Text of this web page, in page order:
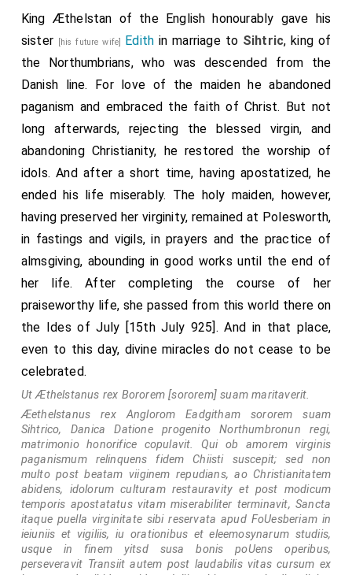
Burnham-wood
Aylesbury
. At the same time went
the army from Huntington and East-Anglia, and
Huntingdon
oft with war and contention recover a good deal of
this land. Thence they advanced till they came to
; where the men who were within came
out against them, and fought with them, and put them
to flight, and slew a good number of them. Then again,
after this, a great army yet collected itself from
East-Anglia and from Mercia, and went to the town of
Wigmore, Herefordshire
; which they besieged
without, and fought against long in the day; and took
the cattle about it; but the men defended the town,
who were within; and the enemy left the town, and
collected itself in King Edward's dominions, from the
nighest towns that could go thither, and went to
Temsford[Map]; and they beset the town, and fought
thereon; until they broke into it, and slew the king, and
Earl Toglos, and Earl Mann his son, and his brother, and
all them that were therein, and who were resolved to
defend it; and they took the others, and all that was
therein. After this, a great force collected soon in
King Æthelstan of the English honourably gave his
sister
[his future wife] Edith in marriage to Sihtric, king of
the Northumbrians, who was descended from the
Danish line. For love of the maiden he abandoned
paganism and embraced the faith of Christ. But not
long afterwards, rejecting the blessed virgin, and
abandoning Christianity, he restored the worship of
idols. And after a short time, having apostatized, he
ended his life miserably. The holy maiden, however,
having preserved her virginity, remained at Polesworth,
in fastings and vigils, in prayers and the practice of
almsgiving, abounding in good works until the end of
her life. After completing the course of her
praiseworthy life, she passed from this world there on
the Ides of July [15th July 925]. And in that place,
even to this day, divine miracles do not cease to be
celebrated.
Ut Æthelstanus rex Bororem [sororem] suam maritaverit.
Æethelstanus rex Anglorom Eadgitham sororem suam
Sihtrico, Danica Datione progenito Northumbronun regi,
matrimonio honorifice copulavit. Qui ob amorem virginis
paganismum relinquens fidem Chiisti suscepit; sed non
multo post beatam viiginem repudians, ao Christianitatem
abidens, idolorum culturam restauravity et post modicum
temporis apostatatus vitam miserabiliter terminavit, Sancta
itaque puella virginitate sibi reservata apud FoUesberiam in
ieiuniis et vigiliis, iu orationibus et eleemosynarum studiis,
usque in finem yitsd susa bonis poUens operibus,
perseveravit Transiit autem post laudabilis vitas cursum ex